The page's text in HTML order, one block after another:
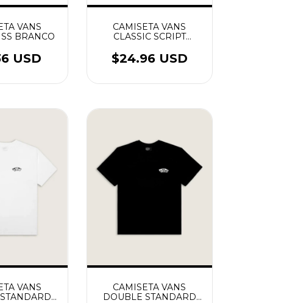
VANS
BRANCO
USD
CAMISETA VANS
CLASSIC SCRIPT
$24.96 USD
VANS
CAMISETA VANS
DOUBLE STANDARD